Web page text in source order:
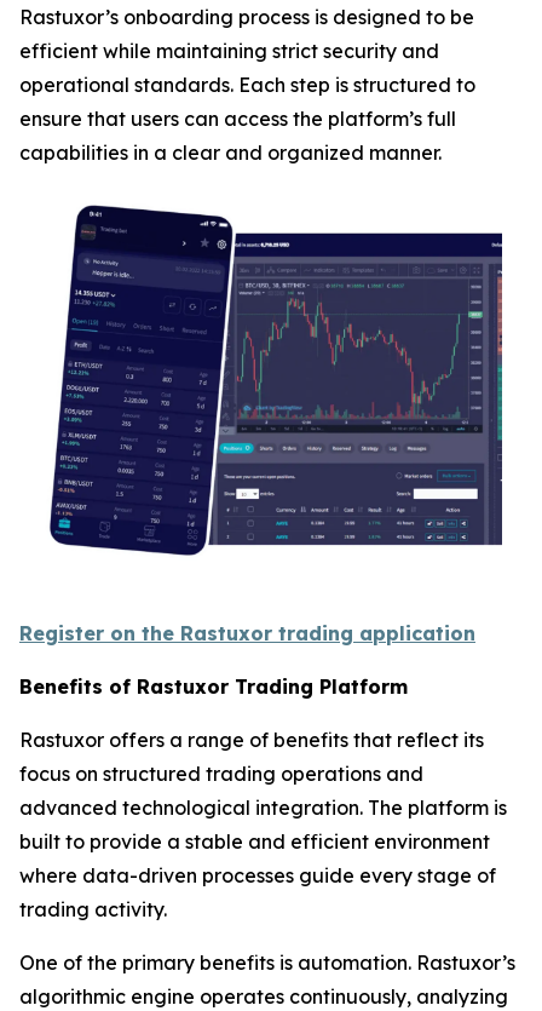
Rastuxor’s onboarding process is designed to be
efficient while maintaining strict security and
operational standards. Each step is structured to
ensure that users can access the platform’s full
capabilities in a clear and organized manner.
Register on the Rastuxor trading application
Benefits of Rastuxor Trading Platform
Rastuxor offers a range of benefits that reflect its
focus on structured trading operations and
advanced technological integration. The platform is
built to provide a stable and efficient environment
where data-driven processes guide every stage of
trading activity.
One of the primary benefits is automation. Rastuxor’s
algorithmic engine operates continuously, analyzing